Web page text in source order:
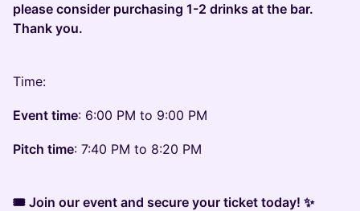
please consider purchasing 1-2 drinks at the bar.
Thank you.
Time:
Event time: 6:00 PM to 9:00 PM
Pitch time: 7:40 PM to 8:20 PM
🎟 Join our event and secure your ticket today! ✨